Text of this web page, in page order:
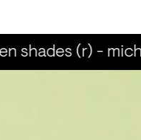
shades (r) - michi